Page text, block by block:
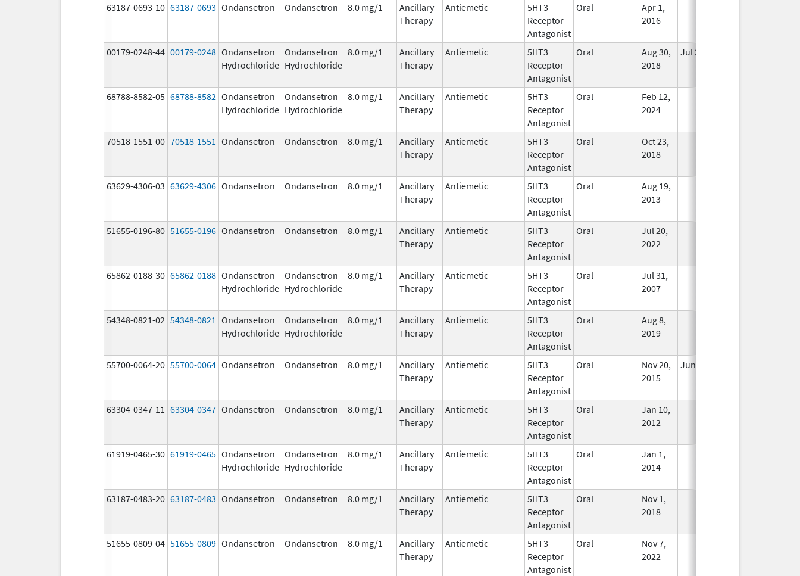
63187-0693-10 63187-0693 Ondansetron Ondansetron 8.0 mg/1
Ancillary
Therapy
Antiemetic
5HT3
Receptor
Antagonist
Oral
Apr 1,
2016
00179-0248-44 00179-0248 Ondansetron
Hydrochloride
Ondansetron
Hydrochloride
8.0 mg/1
Ancillary
Therapy
Antiemetic
5HT3
Receptor
Antagonist
Oral
Aug 30,
2018
Jul 31, 2020
68788-8582-05 68788-8582 Ondansetron
Hydrochloride
Ondansetron
Hydrochloride
8.0 mg/1
Ancillary
Therapy
Antiemetic
5HT3
Receptor
Antagonist
Oral
Feb 12,
2024
70518-1551-00 70518-1551 Ondansetron Ondansetron 8.0 mg/1
Ancillary
Therapy
Antiemetic
5HT3
Receptor
Antagonist
Oral
Oct 23,
2018
63629-4306-03 63629-4306 Ondansetron Ondansetron 8.0 mg/1
Ancillary
Therapy
Antiemetic
5HT3
Receptor
Antagonist
Oral
Aug 19,
2013
51655-0196-80 51655-0196 Ondansetron Ondansetron 8.0 mg/1
Ancillary
Therapy
Antiemetic
5HT3
Receptor
Antagonist
Oral
Jul 20,
2022
65862-0188-30 65862-0188 Ondansetron
Hydrochloride
Ondansetron
Hydrochloride
8.0 mg/1
Ancillary
Therapy
Antiemetic
5HT3
Receptor
Antagonist
Oral
Jul 31,
2007
54348-0821-02 54348-0821 Ondansetron
Hydrochloride
Ondansetron
Hydrochloride
8.0 mg/1
Ancillary
Therapy
Antiemetic
5HT3
Receptor
Antagonist
Oral
Aug 8,
2019
55700-0064-20 55700-0064 Ondansetron Ondansetron 8.0 mg/1
Ancillary
Therapy
Antiemetic
5HT3
Receptor
Antagonist
Oral
Nov 20,
2015
Jun 30, 2019
63304-0347-11 63304-0347 Ondansetron Ondansetron 8.0 mg/1
Ancillary
Therapy
Antiemetic
5HT3
Receptor
Antagonist
Oral
Jan 10,
2012
61919-0465-30 61919-0465 Ondansetron
Hydrochloride
Ondansetron
Hydrochloride
8.0 mg/1
Ancillary
Therapy
Antiemetic
5HT3
Receptor
Antagonist
Oral
Jan 1,
2014
63187-0483-20 63187-0483 Ondansetron Ondansetron 8.0 mg/1
Ancillary
Therapy
Antiemetic
5HT3
Receptor
Antagonist
Oral
Nov 1,
2018
51655-0809-04 51655-0809 Ondansetron Ondansetron 8.0 mg/1
Ancillary
Therapy
Antiemetic
5HT3
Receptor
Antagonist
Oral
Nov 7,
2022